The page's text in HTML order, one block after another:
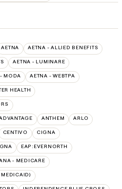
AETNA AETNA - ALLIED BENEFITS
AETNA - LUMINARE
MODA AETNA - WEBTPA
HEALTH
ANTHEM ARLO
CENTIVO CIGNA
EAP:EVERNORTH
- MEDICARE